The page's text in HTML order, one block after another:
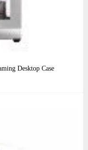
Desktop Case